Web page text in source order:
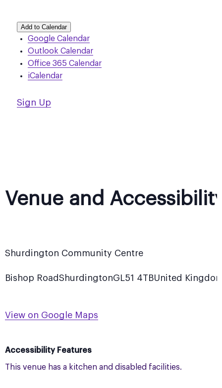
Add to Calendar
Google Calendar
Outlook Calendar
Office 365 Calendar
iCalendar
Sign Up
Venue and
Shurdington Community Centre
Bishop RoadShurdingtonGL51 4TBUnited
View on Google Maps
Accessibility Features
This venue has a kitchen and disabled facilities.